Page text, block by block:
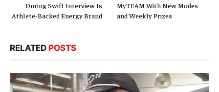
During Swift Interview Is
Athlete-Backed Energy Brand
MyTEAM With New Modes
and Weekly Prizes
RELATED POSTS